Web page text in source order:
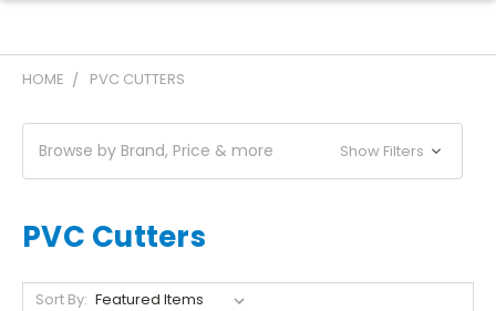
HOME PVC CUTTERS
Browse by Brand, Price & more Show Filters
PVC Cutters
Sort By: